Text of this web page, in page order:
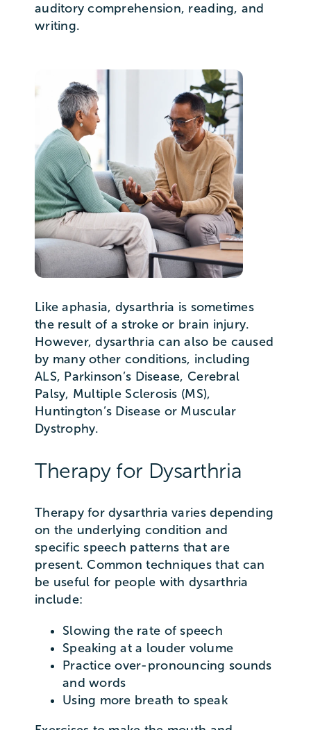
auditory comprehension, reading, and
writing.
Like aphasia, dysarthria is sometimes
the result of a stroke or brain injury.
However, dysarthria can also be caused
by many other conditions, including
ALS, Parkinson’s Disease, Cerebral
Palsy, Multiple Sclerosis (MS),
Huntington’s Disease or Muscular
Dystrophy.
Therapy for Dysarthria
Therapy for dysarthria varies depending
on the underlying condition and
specific speech patterns that are
present. Common techniques that can
be useful for people with dysarthria
include:
Slowing the rate of speech
Speaking at a louder volume
Practice over-pronouncing sounds
and words
Using more breath to speak